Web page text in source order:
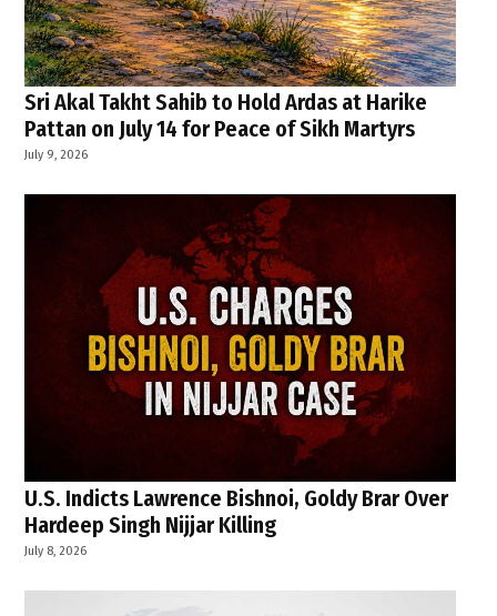
Sri Akal Takht Sahib to Hold Ardas at Harike
Pattan on July 14 for Peace of Sikh Martyrs
July 9, 2026
U.S. Indicts Lawrence Bishnoi, Goldy Brar Over
Hardeep Singh Nijjar Killing
July 8, 2026